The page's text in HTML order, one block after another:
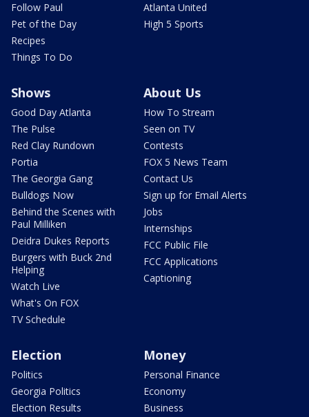
Follow Paul
Pet of the Day
Recipes
Things To Do
Atlanta United
High 5 Sports
Shows
Good Day Atlanta
The Pulse
Red Clay Rundown
Portia
The Georgia Gang
Bulldogs Now
Behind the Scenes with
Paul Milliken
Deidra Dukes Reports
Burgers with Buck 2nd
Helping
Watch Live
What's On FOX
TV Schedule
About Us
How To Stream
Seen on TV
Contests
FOX 5 News Team
Contact Us
Sign up for Email Alerts
Jobs
Internships
FCC Public File
FCC Applications
Captioning
Election
Politics
Georgia Politics
Election Results
Money
Personal Finance
Economy
Business